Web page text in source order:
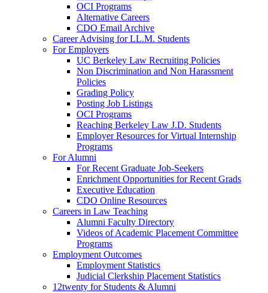
OCI Programs
Alternative Careers
CDO Email Archive
Career Advising for LL.M. Students
For Employers
UC Berkeley Law Recruiting Policies
Non Discrimination and Non Harassment
Policies
Grading Policy
Posting Job Listings
OCI Programs
Reaching Berkeley Law J.D. Students
Employer Resources for Virtual Internship
Programs
For Alumni
For Recent Graduate Job-Seekers
Enrichment Opportunities for Recent Grads
Executive Education
CDO Online Resources
Careers in Law Teaching
Alumni Faculty Directory
Videos of Academic Placement Committee
Programs
Employment Outcomes
Employment Statistics
Judicial Clerkship Placement Statistics
12twenty for Students & Alumni